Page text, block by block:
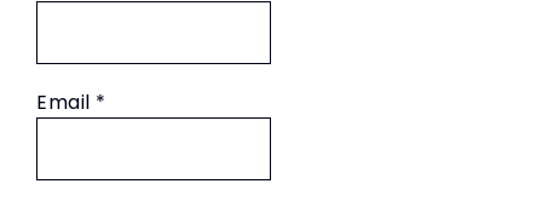
Email *